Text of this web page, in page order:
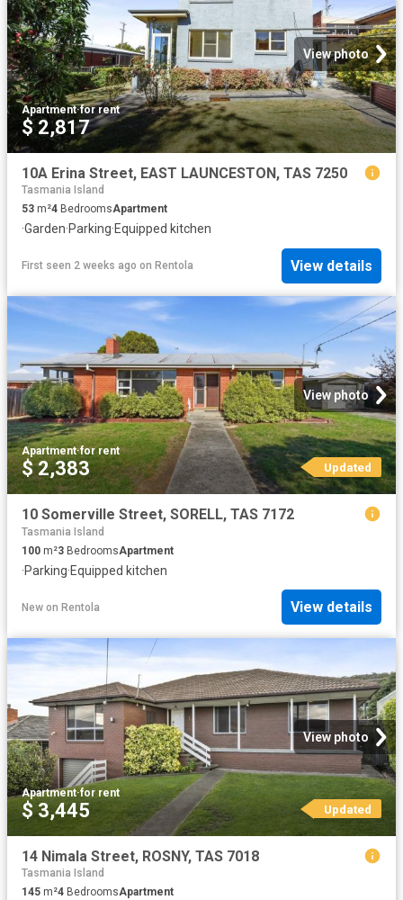
View photo
Apartment·for rent
$ 2,817
10A Erina Street, EAST LAUNCESTON, TAS 7250
Tasmania Island
53 m²4 BedroomsApartment
·Garden·Parking·Equipped kitchen
First seen 2 weeks ago on Rentola View details
View photo
Apartment·for rent
$ 2,383 Updated
10 Somerville Street, SORELL, TAS 7172
Tasmania Island
100 m²3 BedroomsApartment
·Parking·Equipped kitchen
New on Rentola View details
View photo
Apartment·for rent
$ 3,445 Updated
14 Nimala Street, ROSNY, TAS 7018
Tasmania Island
145 m²4 BedroomsApartment